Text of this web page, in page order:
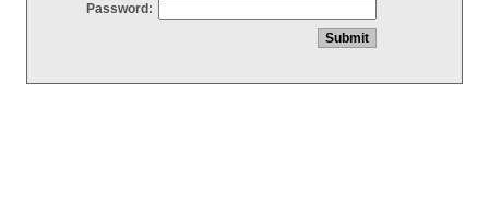
Password: